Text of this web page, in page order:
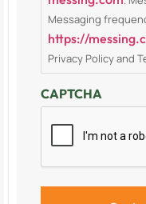
Messaging
https://
Privacy Policy and
CAPTCHA